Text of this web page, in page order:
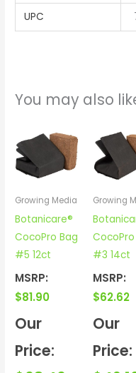
UPC
You may also
Growing Media
Botanicare®
CocoPro Bag
#5 12ct
MSRP:
$81.90
Our
Price:
Growing
#3 14ct
MSRP:
$62.62
Our
Price: